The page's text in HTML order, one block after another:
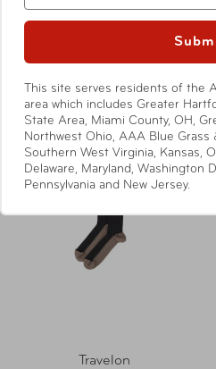
Travelon
This site serves residents of the
area which includes Greater
State Area, Miami County, OH,
Northwest Ohio, AAA Blue Grass
Southern West Virginia, Kansas,
Delaware, Maryland, Washington
Pennsylvania and New Jersey.